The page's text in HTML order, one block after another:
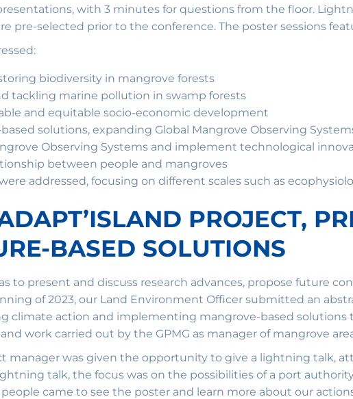
with 3 minutes for questions from the floor.
pre-selected prior to the conference. The poster sessions
biodiversity in mangrove forests
tackling marine pollution in swamp forests
and equitable socio-economic development
solutions, expanding Global Mangrove Observing
Observing Systems and implement technological
between people and mangroves
addressed, focusing on different scales such as
PROJECT,
BASED SOLUTIONS
to present and discuss research advances, propose future
of 2023, our Land Environment Officer submitted an
climate action and implementing mangrove-based solutions
work carried out by the GPMG as manager of mangrove
manager was given the opportunity to give a lightning talk,
talk, the focus was on the possibilities of a port
came to see the poster and learn more about our